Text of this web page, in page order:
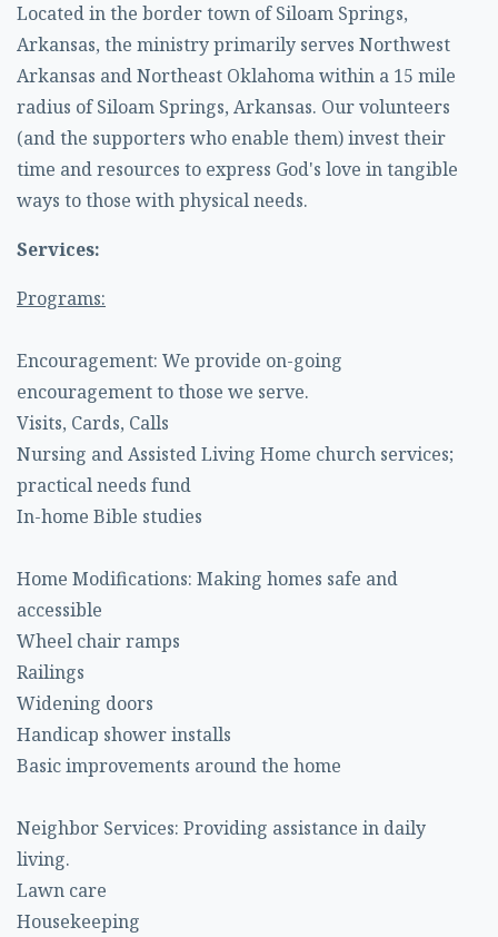
Located in the border town of Siloam Springs,
Arkansas, the ministry primarily serves Northwest
Arkansas and Northeast Oklahoma within a 15 mile
radius of Siloam Springs, Arkansas. Our volunteers
(and the supporters who enable them) invest their
time and resources to express God's love in tangible
ways to those with physical needs.
Services:
Programs:
Encouragement: We provide on-going
encouragement to those we serve.
Visits, Cards, Calls
Nursing and Assisted Living Home church services;
practical needs fund
In-home Bible studies
Home Modifications: Making homes safe and
accessible
Wheel chair ramps
Railings
Widening doors
Handicap shower installs
Basic improvements around the home
Neighbor Services: Providing assistance in daily
living.
Lawn care
Housekeeping